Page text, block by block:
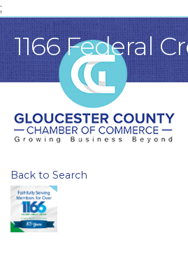
;
1166 Federal
Back to Search